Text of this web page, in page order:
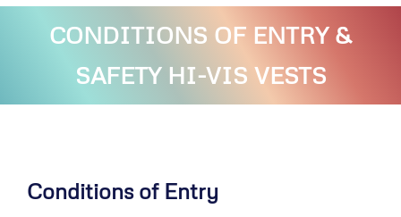
CONDITIONS OF ENTRY &
SAFETY HI-VIS VESTS
Conditions of Entry